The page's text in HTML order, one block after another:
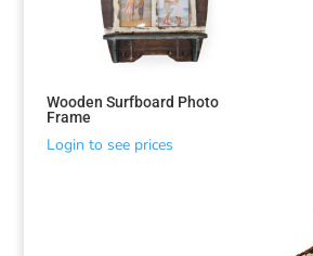
Wooden Surfboard Photo
Frame
Login to see prices